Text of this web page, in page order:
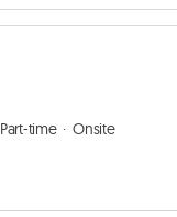
Part-time
Onsite